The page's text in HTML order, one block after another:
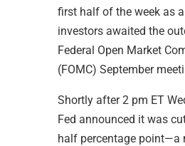
first half of the week as
investors awaited the
Federal Open Market
(FOMC) September
Shortly after 2 pm ET
Fed announced it was
half percentage point—a